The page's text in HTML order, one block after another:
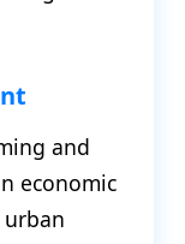
and
economic
urban